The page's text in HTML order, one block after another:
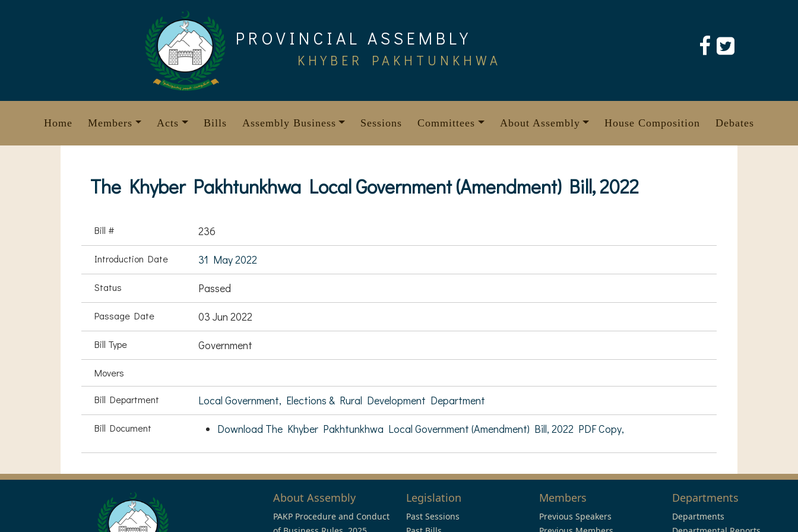
PROVINCIAL ASSEMBLY
KHYBER PAKHTUNKHWA
Home Members Acts Bills Assembly Business Sessions Committees About Assembly House Composition Debates
The Khyber Pakhtunkhwa Local Government (Amendment) Bill, 2022
Bill # 236
Introduction Date 31 May 2022
Status Passed
Passage Date 03 Jun 2022
Bill Type Government
Movers
Bill Department Local Government, Elections & Rural Development Department
Bill Document Download The Khyber Pakhtunkhwa Local Government (Amendment) Bill, 2022 PDF Copy,
About Assembly
PAKP Procedure and Conduct
Legislation
Past Sessions
Members
Previous Speakers
Departments
Departments